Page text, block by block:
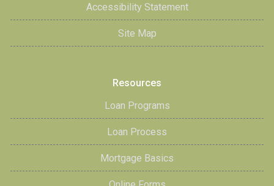
Accessibility Statement
Site Map
Resources
Loan Programs
Loan Process
Mortgage Basics